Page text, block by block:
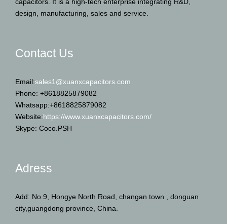
capacitors. It is a high-tech enterprise integrating R&D,
design, manufacturing, sales and service.
Contact Us
Email:sales1@xuanxcapacitors.com
Phone: +8618825879082
Whatsapp:+8618825879082
Website:https://www.xuanxcapacitors.com/
Skype: Coco.PSH
Adress
Add: No.9, Hongye North Road, changan town , donguan
city,guangdong province, China.